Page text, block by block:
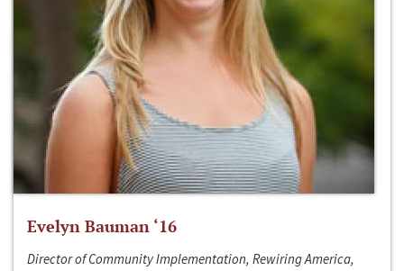
Evelyn Bauman ‘16
Director of Community Implementation, Rewiring America,